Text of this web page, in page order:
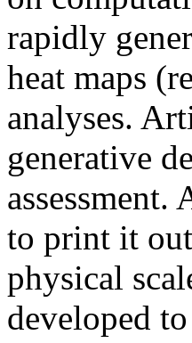
rapidly
heat maps
analyses.
generative
to print it
physical
developed